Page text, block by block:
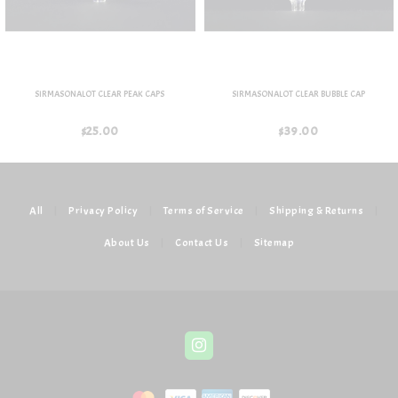
SIRMASONALOT CLEAR PEAK CAPS
$25.00
SIRMASONALOT CLEAR BUBBLE CAP
$39.00
All Privacy Policy Terms of Service Shipping & Returns
About Us Contact Us Sitemap